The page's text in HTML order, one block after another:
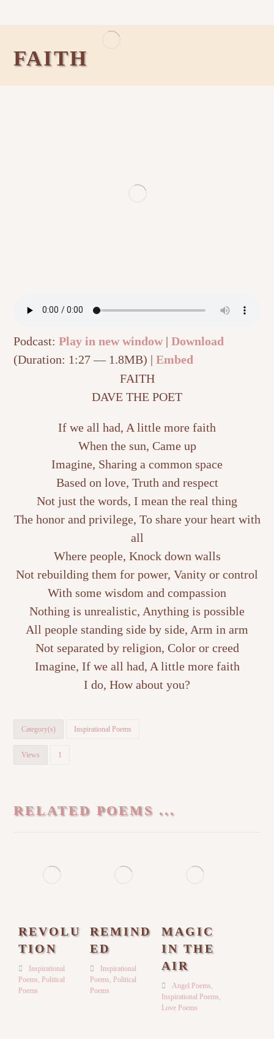
FAITH
Podcast:Play in new window|Download
(Duration: 1:27 — 1.8MB) |Embed
FAITH
DAVE THE POET
If we all had, A little more faith
When the sun, Came up
Imagine, Sharing a common space
Based on love, Truth and respect
Not just the words, I mean the real thing
The honor and privilege, To share your heart with
all
Where people, Knock down walls
Not rebuilding them for power, Vanity or control
With some wisdom and compassion
Nothing is unrealistic, Anything is possible
All people standing side by side, Arm in arm
Not separated by religion, Color or creed
Imagine, If we all had, A little more faith
I do, How about you?
Category(s) Inspirational Poems
Views 1
RELATED POEMS ...
REVOLU
TION
Inspirational
Poems Political
Poems
REMIND
ED
Inspirational
Poems Political
Poems
MAGIC
IN THE
AIR
Angel Poems
Inspirational Poems
Love Poems